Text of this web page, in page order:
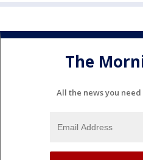
The
All the news you